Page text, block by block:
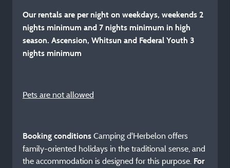
Our rentals are per night on weekdays, weekends 2
nights minimum and 7 nights minimum in high
season. Ascension, Whitsun and Federal Youth 3
nights minimum
Pets are not allowed
Booking conditions Camping d'Herbelon offers
family-oriented holidays in the traditional sense, and
the accommodation is designed for this purpose. For